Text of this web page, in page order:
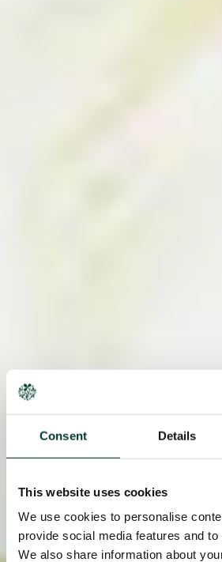
Consent Details
This website uses cookies
We use cookies to personalise
provide social media features and
We also share information about